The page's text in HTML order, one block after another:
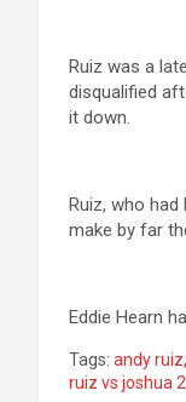
Ruiz was a
disqualified
it down.
Ruiz, who
make by far
Eddie Hearn
Tags: andy ruiz,
ruiz vs joshua 2